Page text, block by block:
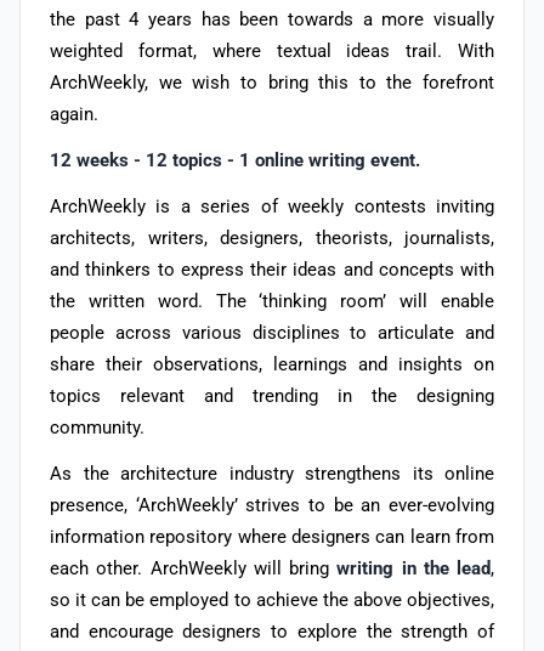
the past 4 years has been towards a more visually
weighted format, where textual ideas trail. With
ArchWeekly, we wish to bring this to the forefront
again.
12 weeks - 12 topics - 1 online writing event.
ArchWeekly is a series of weekly contests inviting
architects, writers, designers, theorists, journalists,
and thinkers to express their ideas and concepts with
the written word. The ‘thinking room’ will enable
people across various disciplines to articulate and
share their observations, learnings and insights on
topics relevant and trending in the designing
community.
As the architecture industry strengthens its online
presence, ‘ArchWeekly’ strives to be an ever-evolving
information repository where designers can learn from
each other. ArchWeekly will bringwriting in the lead,
so it can be employed to achieve the above objectives,
and encourage designers to explore the strength of